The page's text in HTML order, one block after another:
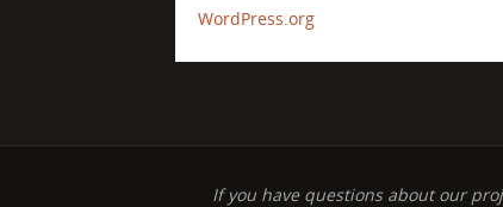
WordPress.org
If you have questions about our